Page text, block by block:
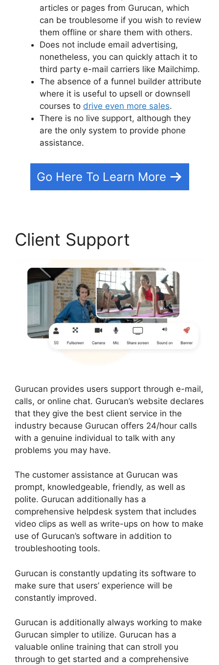
articles or pages from Gurucan, which
can be troublesome if you wish to review
them offline or share them with others.
Does not include email advertising,
nonetheless, you can quickly attach it to
third party e-mail carriers like Mailchimp.
The absence of a funnel builder attribute
where it is useful to upsell or downsell
courses to drive even more sales.
There is no live support, although they
are the only system to provide phone
assistance.
Go Here To Learn More
Client Support
Gurucan provides users support through e-mail,
calls, or online chat. Gurucan’s website declares
that they give the best client service in the
industry because Gurucan offers 24/hour calls
with a genuine individual to talk with any
problems you may have.
The customer assistance at Gurucan was
prompt, knowledgeable, friendly, as well as
polite. Gurucan additionally has a
comprehensive helpdesk system that includes
video clips as well as write-ups on how to make
use of Gurucan’s software in addition to
troubleshooting tools.
Gurucan is constantly updating its software to
make sure that users’ experience will be
constantly improved.
Gurucan is additionally always working to make
Gurucan simpler to utilize. Gurucan has a
valuable online training that can stroll you
through to get started and a comprehensive